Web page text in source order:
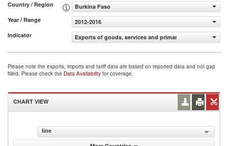
Country / Region
Burkina Faso
Year / Range
2012-2016
Indicator
Exports of goods, services and primary income (BoP,
Please note the exports, imports and tariff data are based on reported data and not gap
filled. Please check the Data Availability for coverage.
CHART VIEW
line